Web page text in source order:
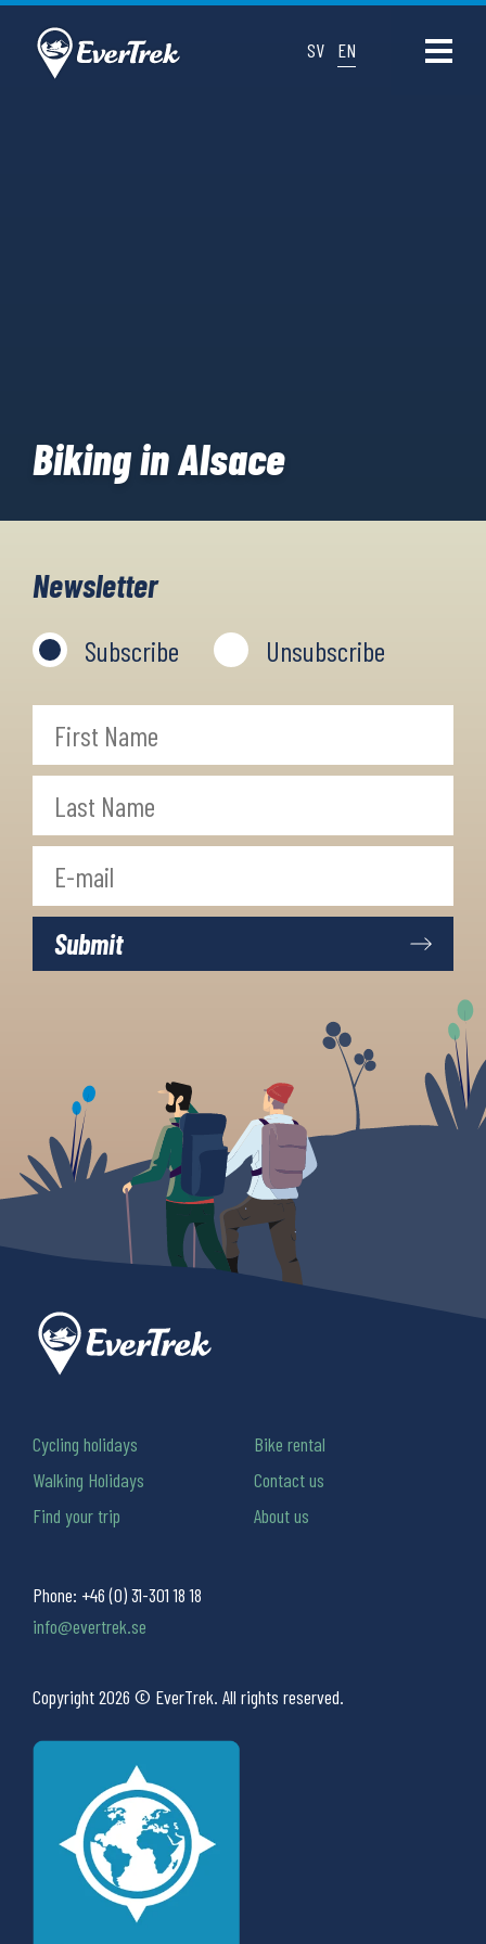
SV EN
Biking in Alsace
Newsletter
Subscribe Unsubscribe
Phone: +46 (0) 31-301 18 18
info@evertrek.se
Copyright 2026 © EverTrek. All rights reserved.
Cycling holidays
Walking Holidays
Find your trip
Bike rental
Contact us
About us